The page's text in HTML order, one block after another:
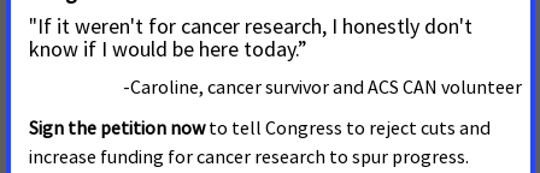
race, ethnicity, income, and geography could increase.
To date, five states across the country have passed
legislation expanding access to biomarker testing, including